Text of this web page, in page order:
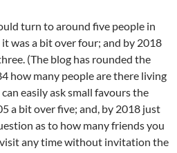
turn to around five people in
was a bit over four; and by 2018
(The blog has rounded the
how many people are there living
easily ask small favours the
a bit over five; and, by 2018 just
as to how many friends you
any time without invitation the